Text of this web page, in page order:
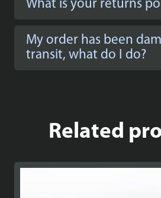
What is your returns
My order has been
transit, what do I do?
Related